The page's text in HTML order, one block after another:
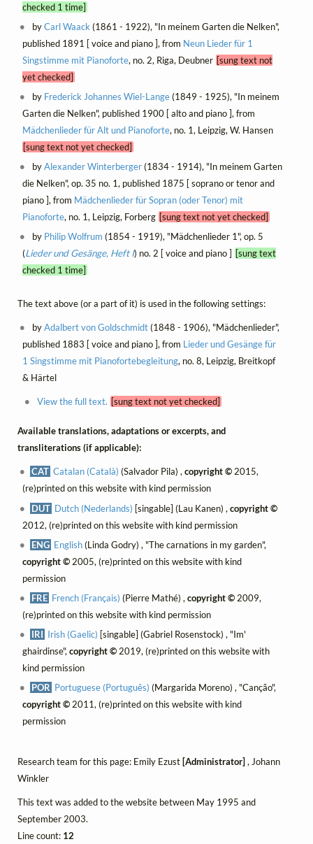
checked 1 time]
byCarl Waack (1861 - 1922), "In meinem Garten die Nelken",
published 1891 [ voice and piano ], from Neun Lieder für 1
Singstimme mit Pianoforte, no. 2, Riga, Deubner [sung text not
yet checked]
by Frederick Johannes Wiel-Lange(1849 - 1925), "In meinem
Garten die Nelken", published 1900 [ alto and piano ], from
Mädchenlieder für Alt und Pianoforte, no. 1, Leipzig, W. Hansen
[sung text not yet checked]
byAlexander Winterberger(1834 - 1914), "In meinem Garten
die Nelken", op. 35 no. 1, published 1875 [ soprano or tenor and
piano ], from Mädchenlieder für Sopran (oder Tenor) mit
Pianoforte, no. 1, Leipzig, Forberg [sung text not yet checked]
by Philip Wolfrum (1854 - 1919), "Mädchenlieder 1", op. 5
(Lieder und Gesänge, Heft I) no. 2 [ voice and piano ] [sung text
checked 1 time]
The text above (or a part of it) is used in the following settings:
byAdalbert von Goldschmidt(1848 - 1906), "Mädchenlieder",
published 1883 [ voice and piano ], from Lieder und Gesänge für
1 Singstimme mit Pianofortebegleitung, no. 8, Leipzig, Breitkopf
& Härtel
View the full text. [sung text not yet checked]
Available translations, adaptations or excerpts, and
transliterations (if applicable):
CAT Catalan (Català) (Salvador Pila) ,copyright ©2015,
(re)printed on this website with kind permission
DUT Dutch (Nederlands) [singable] (Lau Kanen) ,copyright ©
2012, (re)printed on this website with kind permission
ENG English(Linda Godry) , "The carnations in my garden",
copyright ©2005, (re)printed on this website with kind
permission
FRE French (Français) (Pierre Mathé) ,copyright © 2009,
(re)printed on this website with kind permission
IRI Irish (Gaelic) [singable] (Gabriel Rosenstock) , "Im'
ghairdinse", copyright ©2019, (re)printed on this website with
kind permission
POR Portuguese (Português) (Margarida Moreno) , "Canção",
copyright ©2011, (re)printed on this website with kind
permission
Research team for this page: Emily Ezust [Administrator] , Johann
Winkler
This text was added to the website between May 1995 and
September 2003.
Line count: 12